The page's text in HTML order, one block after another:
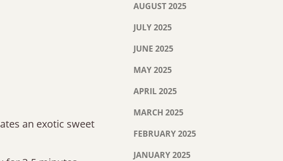
an exotic sweet
AUGUST 2025
JULY 2025
JUNE 2025
MAY 2025
APRIL 2025
MARCH 2025
FEBRUARY 2025
JANUARY 2025